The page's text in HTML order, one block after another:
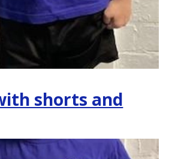
shorts and